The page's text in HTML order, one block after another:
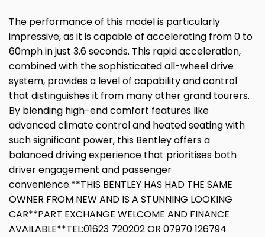
The performance of this model is particularly
impressive, as it is capable of accelerating from 0 to
60mph in just 3.6 seconds. This rapid acceleration,
combined with the sophisticated all-wheel drive
system, provides a level of capability and control
that distinguishes it from many other grand tourers.
By blending high-end comfort features like
advanced climate control and heated seating with
such significant power, this Bentley offers a
balanced driving experience that prioritises both
driver engagement and passenger
convenience.**THIS BENTLEY HAS HAD THE SAME
OWNER FROM NEW AND IS A STUNNING LOOKING
CAR**PART EXCHANGE WELCOME AND FINANCE
AVAILABLE**TEL:01623 720202 OR 07970 126794